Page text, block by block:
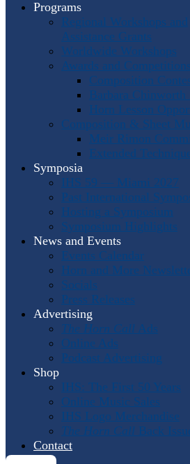
Programs
Regional Workshops and
Assistance Grants
Worldwide Workshops
Awards and Competitions
Composition
Barbara Chinworth
Horn Lesson
Composition & Sheet
Meir Rimon
Extended
Symposia
IHS 59 — Miami 2027
Past International
Hosting a Symposium
Symposium Highlights
News and Events
Events Calendar
Horn and More
Socials
Press Releases
Advertising
The Horn Call Ads
Online Ads
Podcast Advertising
Shop
IHS: The First 50 Years
Online Music Sales
IHS Logo Merchandise
The Horn Call Back
Contact